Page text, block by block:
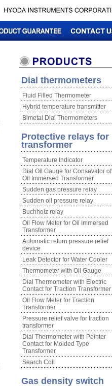
Dial thermometers
Fluid Filled Thermometer
Hybrid temperature transmitter
Bimetal Dial Thermometers
Protective relays for
transformer
Temperature Indicator
Dial Oil Gauge for Consavator of
Oil Immersed Transformer
Sudden gas pressure reiay
Sudden oil pressure relay
Buchholz relay
Oil Flow Meter for Oil Immersed
Transformer
Automatic return pressure relief
device
Leak Detector for Water Cooler
Thermometer with Oil Gauge
Dial Thermometer with Electric
Contact for Traction Transformer
Oil Flow Meter for Traction
Transformer
Pressure relief valve for traction
transformer
Dial Thermometer with Pointer
Contact for Molded Type
Transformer
Search Coil
Gas density switch